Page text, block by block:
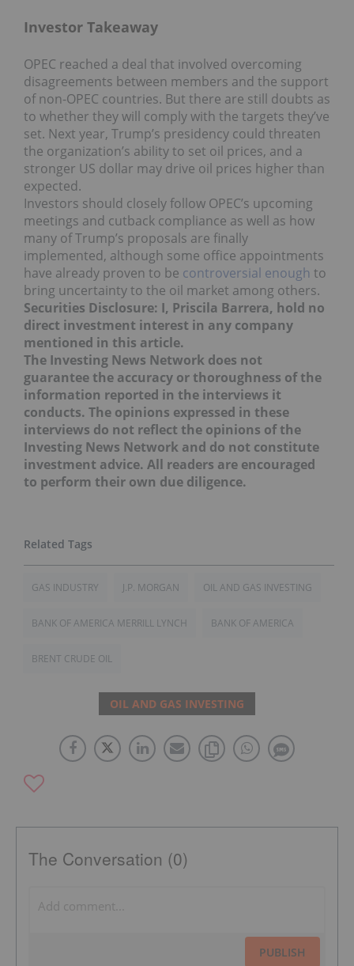
Investor Takeaway
OPEC reached a deal that involved overcoming
disagreements between members and the support
of non-OPEC countries. But there are still doubts as
to whether they will comply with the targets they’ve
set. Next year, Trump’s presidency could threaten
the organization’s ability to set oil prices, and a
stronger US dollar may drive oil prices higher than
expected.
Investors should closely follow OPEC’s upcoming
meetings and cutback compliance as well as how
many of Trump’s proposals are finally
implemented, although some office appointments
have already proven to be controversial enough to
bring uncertainty to the oil market among others.
Securities Disclosure: I, Priscila Barrera, hold no
direct investment interest in any company
mentioned in this article.
The Investing News Network does not
guarantee the accuracy or thoroughness of the
information reported in the interviews it
conducts. The opinions expressed in these
interviews do not reflect the opinions of the
Investing News Network and do not constitute
investment advice. All readers are encouraged
to perform their own due diligence.
GAS INDUSTRY J.P. MORGAN OIL AND GAS INVESTING
BANK OF AMERICA MERRILL LYNCH BANK OF AMERICA
BRENT CRUDE OIL
OIL AND GAS INVESTING
The Conversation (0)
PUBLISH